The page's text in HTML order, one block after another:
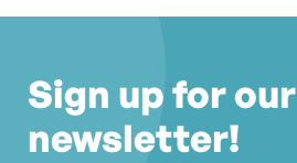
Sign up for our
newsletter!